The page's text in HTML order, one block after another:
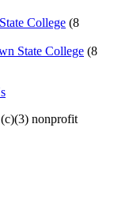
College (8
State College (8
nonprofit